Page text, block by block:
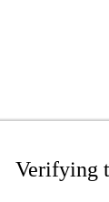
Verifying